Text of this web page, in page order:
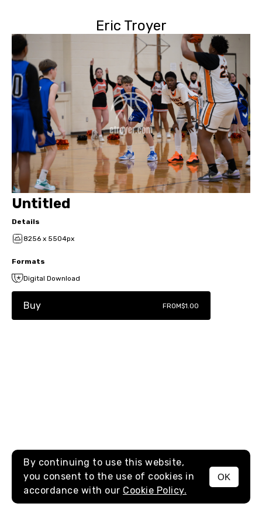
Eric Troyer
MENU
Untitled
Details
8256 x 5504px
Formats
Digital Download
Buy FROM$1.00
By continuing to use this website,
you consent to the use of cookies in
accordance with our Cookie Policy.
OK